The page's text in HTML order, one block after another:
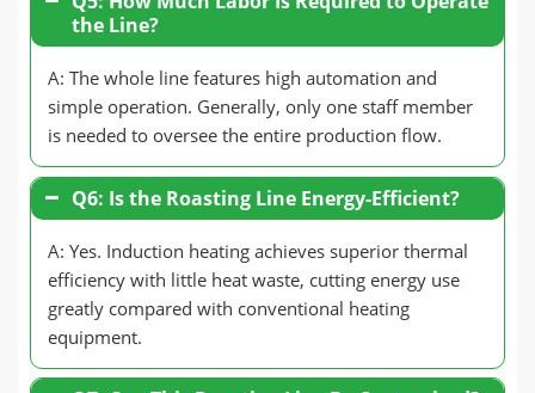
the Line?
A: The whole line features high automation and
simple operation. Generally, only one staff member
is needed to oversee the entire production flow.
Q6: Is the Roasting Line Energy-Efficient?
A: Yes. Induction heating achieves superior thermal
efficiency with little heat waste, cutting energy use
greatly compared with conventional heating
equipment.